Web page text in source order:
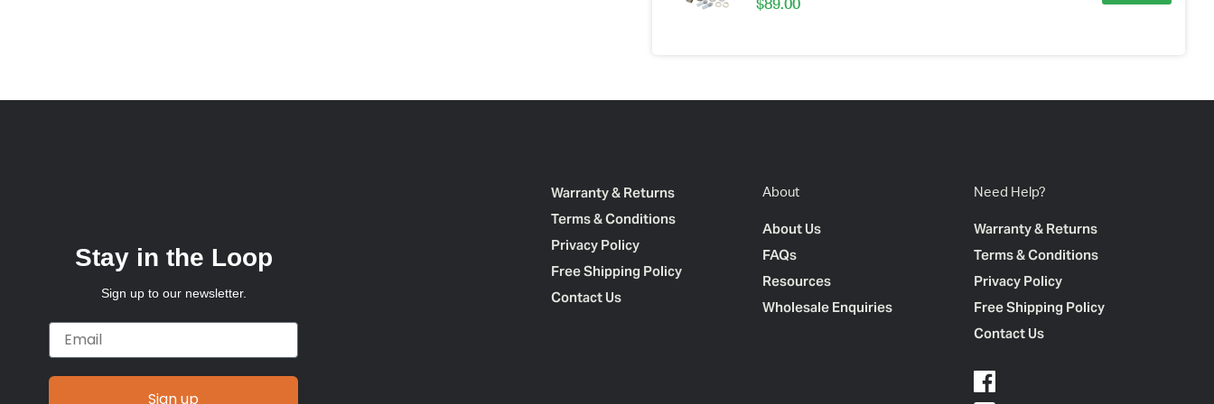
$89.00
Stay in the Loop
Sign up to our newsletter.
Email
Sign up
Warranty & Returns
Terms & Conditions
Privacy Policy
Free Shipping Policy
Contact Us
About
About Us
FAQs
Resources
Wholesale Enquiries
Need Help?
Warranty & Returns
Terms & Conditions
Privacy Policy
Free Shipping Policy
Contact Us